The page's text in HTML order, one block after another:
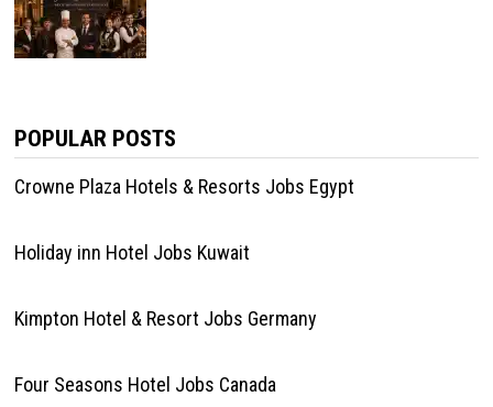
POPULAR POSTS
Crowne Plaza Hotels & Resorts Jobs Egypt
Holiday inn Hotel Jobs Kuwait
Kimpton Hotel & Resort Jobs Germany
Four Seasons Hotel Jobs Canada